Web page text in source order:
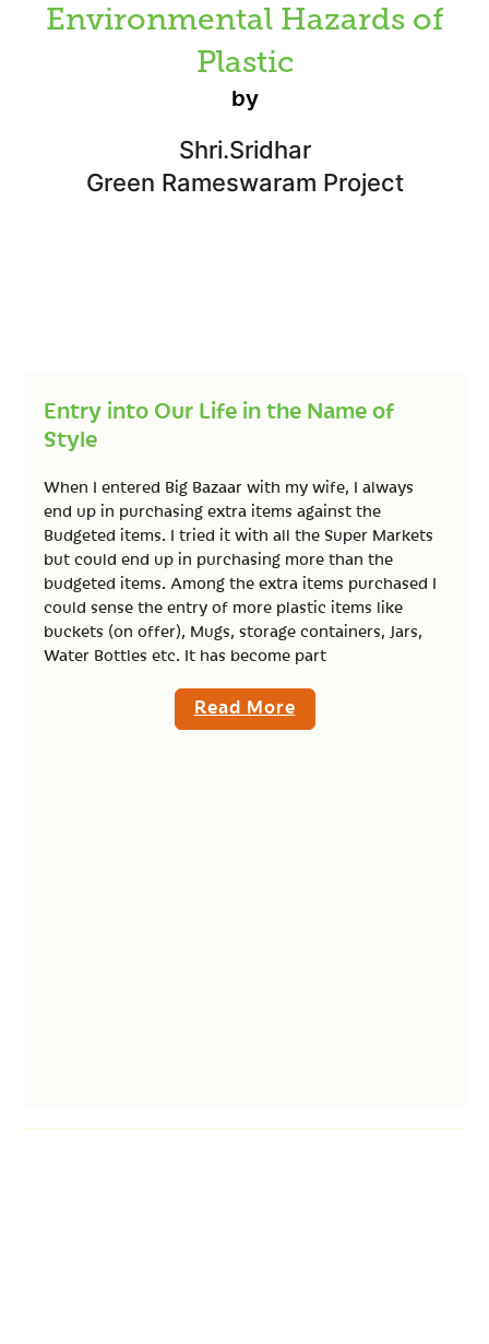
Environmental Hazards of
Plastic
by
Shri.Sridhar
Green Rameswaram Project
Entry into Our Life in the Name of
Style
When I entered Big Bazaar with my wife, I always
end up in purchasing extra items against the
Budgeted items. I tried it with all the Super Markets
but could end up in purchasing more than the
budgeted items. Among the extra items purchased I
could sense the entry of more plastic items like
buckets (on offer), Mugs, storage containers, Jars,
Water Bottles etc. It has become part
Read More